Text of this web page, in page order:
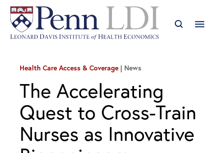
Health Care Access & Coverage News
The Accelerating
Quest to Cross-Train
Nurses as Innovative